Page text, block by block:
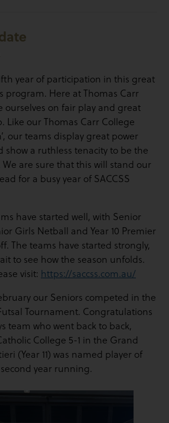
year of participation in this great
program. Here at Thomas Carr
ourselves on fair play and great
Like our Thomas Carr College
our teams display great power
a ruthless tenacity to be the
are sure that this will stand our
for a busy year of SACCSS
have started well, with Senior
Girls Netball and Year 10 Premier
The teams have started strongly,
to see how the season unfolds.
visit: https://saccss.com.au/
our Seniors competed in the
Tournament. Congratulations
team who went back to back,
College 5-1 in the Grand
(Year 11) was named player of
year running.